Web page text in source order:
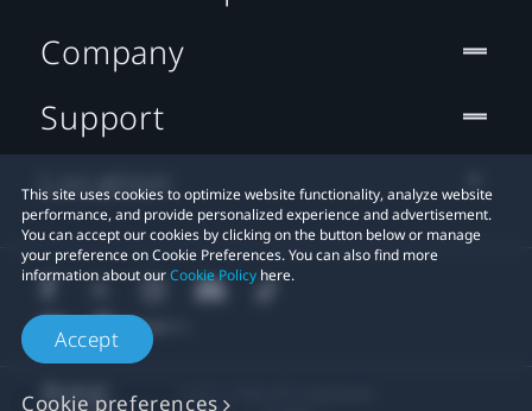
This site uses cookies to optimize website functionality, analyze website
performance, and provide personalized experience and advertisement.
You can accept our cookies by clicking on the button below or manage
your preference on Cookie Preferences. You can also find more
information about ourCookie Policy here.
Accept
Cookie preferences
Company
Support
Location